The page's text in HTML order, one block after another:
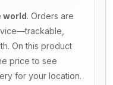
world. Orders are
On this product
price to see
for your location.